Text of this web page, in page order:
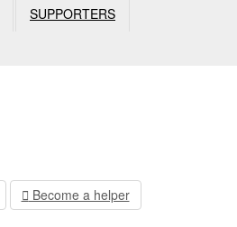
SUPPORTERS
Become a helper